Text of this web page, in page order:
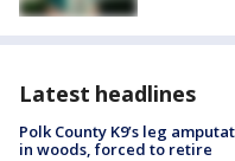
Latest headlines
Polk County K9’s leg
in woods, forced to retire